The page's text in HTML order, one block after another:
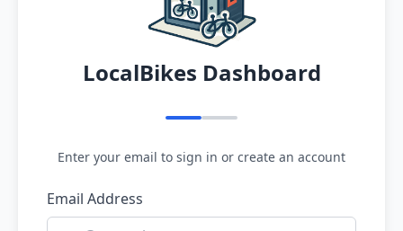
LocalBikes Dashboard
Enter your email to sign in or create an account
Email Address